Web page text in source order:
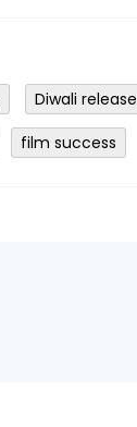
Diwali release
film success